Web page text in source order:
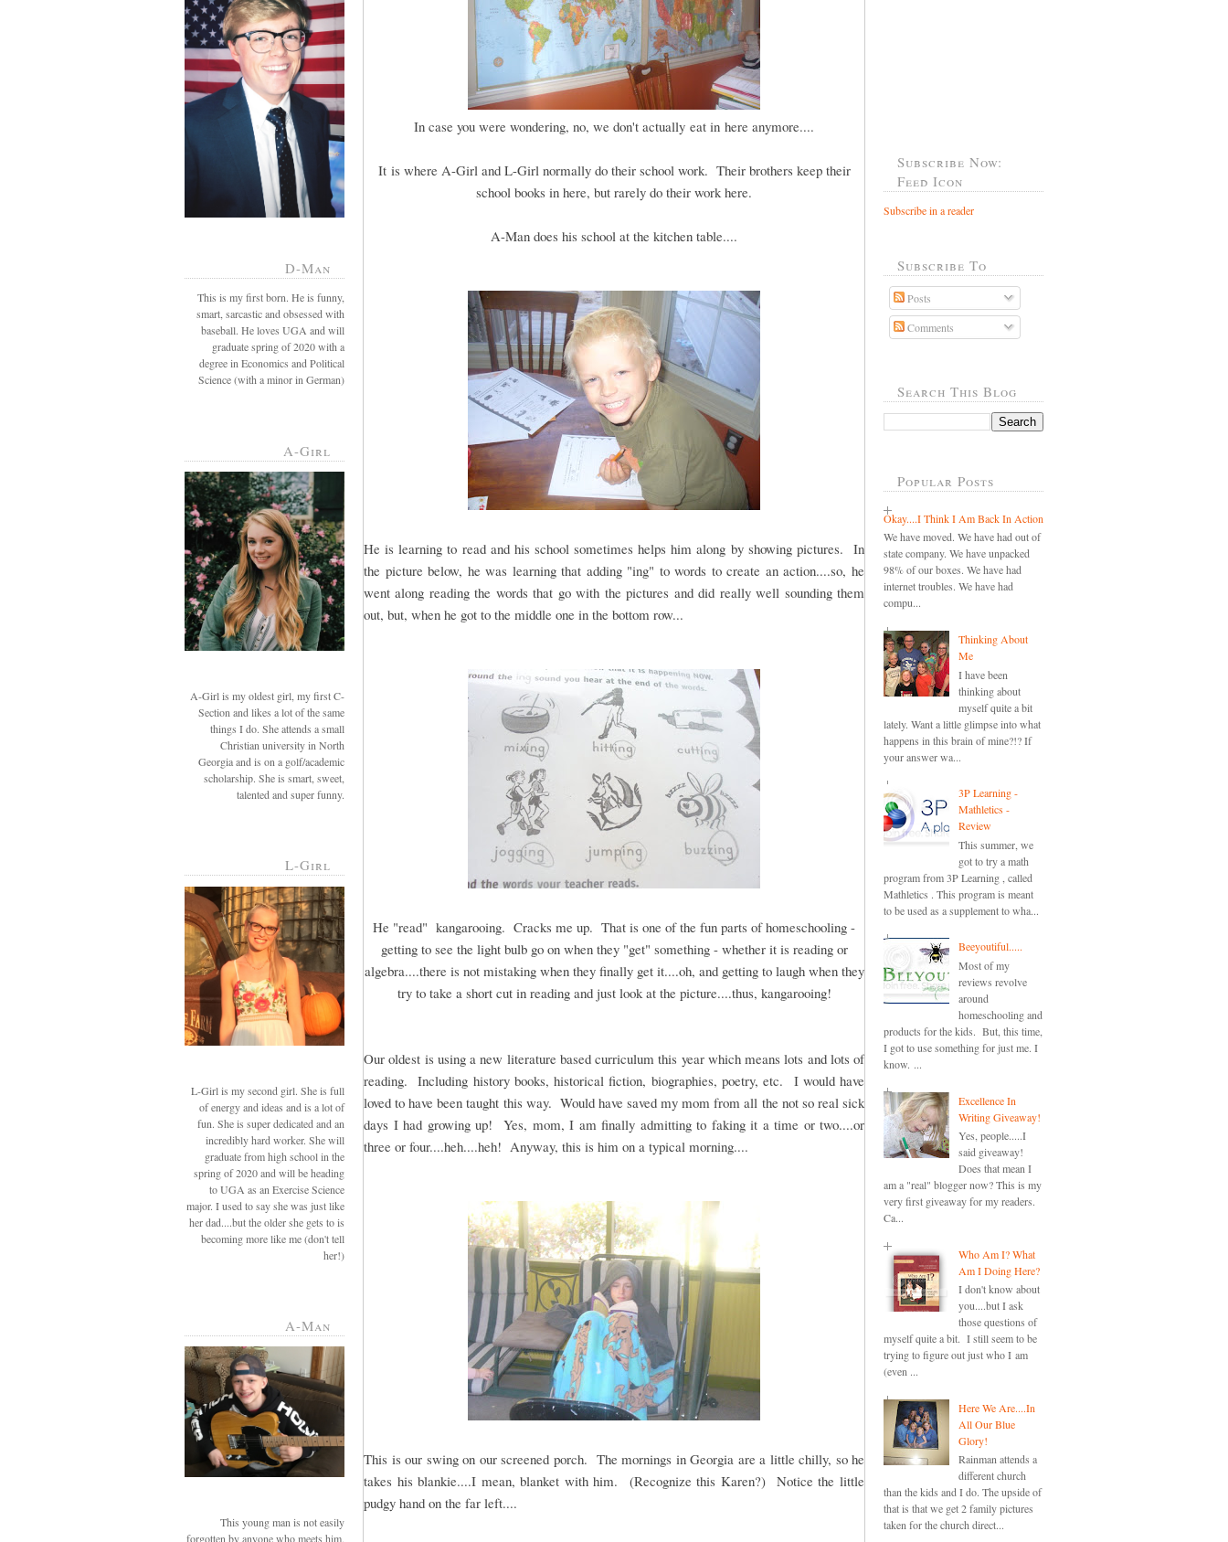
D-Man
This is my first born. He is funny,
smart, sarcastic and obsessed with
baseball. He loves UGA and will
graduate spring of 2020 with a
degree in Economics and Political
Science (with a minor in German)
A-Girl
A-Girl is my oldest girl, my first C-
Section and likes a lot of the same
things I do. She attends a small
Christian university in North
Georgia and is on a golf/academic
scholarship. She is smart, sweet,
talented and super funny.
L-Girl
L-Girl is my second girl. She is full
of energy and ideas and is a lot of
fun. She is super dedicated and an
incredibly hard worker. She will
graduate from high school in the
spring of 2020 and will be heading
to UGA as an Exercise Science
major. I used to say she was just like
her dad....but the older she gets to is
becoming more like me (don't tell
her!)
A-Man
This young man is not easily
forgotten by anyone who meets him.
In case you were wondering, no, we don't actually eat in here anymore....
It is where A-Girl and L-Girl normally do their school work. Their brothers keep their
school books in here, but rarely do their work here.
A-Man does his school at the kitchen table....
He is learning to read and his school sometimes helps him along by showing pictures. In
the picture below, he was learning that adding "ing" to words to create an action....so, he
went along reading the words that go with the pictures and did really well sounding them
out, but, when he got to the middle one in the bottom row...
He "read" kangarooing. Cracks me up. That is one of the fun parts of homeschooling -
getting to see the light bulb go on when they "get" something - whether it is reading or
algebra....there is not mistaking when they finally get it....oh, and getting to laugh when they
try to take a short cut in reading and just look at the picture....thus, kangarooing!
Our oldest is using a new literature based curriculum this year which means lots and lots of
reading. Including history books, historical fiction, biographies, poetry, etc. I would have
loved to have been taught this way. Would have saved my mom from all the not so real sick
days I had growing up! Yes, mom, I am finally admitting to faking it a time or two....or
three or four....heh....heh! Anyway, this is him on a typical morning....
This is our swing on our screened porch. The mornings in Georgia are a little chilly, so he
takes his blankie....I mean, blanket with him. (Recognize this Karen?) Notice the little
pudgy hand on the far left....
Subscribe Now:
Feed Icon
Subscribe in a reader
Subscribe To
Posts
Comments
Search This Blog
Popular Posts
Okay....I Think I Am Back In Action
We have moved. We have had out of
state company. We have unpacked
98% of our boxes. We have had
internet troubles. We have had
compu...
Thinking About
Me
I have been
thinking about
myself quite a bit
lately. Want a little glimpse into what
happens in this brain of mine?!? If
your answer wa...
3P Learning -
Mathletics -
Review
This summer, we
got to try a math
program from 3P Learning , called
Mathletics . This program is meant
to be used as a supplement to wha...
Beeyoutiful.....
Most of my
reviews revolve
around
homeschooling and
products for the kids. But, this time,
I got to use something for just me. I
know. ...
Excellence In
Writing Giveaway!
Yes, people.....I
said giveaway!
Does that mean I
am a "real" blogger now? This is my
very first giveaway for my readers.
Ca...
Who Am I? What
Am I Doing Here?
I don't know about
you....but I ask
those questions of
myself quite a bit. I still seem to be
trying to figure out just who I am
(even ...
Here We Are....In
All Our Blue
Glory!
Rainman attends a
different church
than the kids and I do. The upside of
that is that we get 2 family pictures
taken for the church direct...